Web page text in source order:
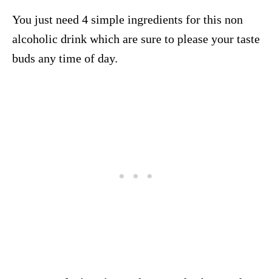
You just need 4 simple ingredients for this non
alcoholic drink which are sure to please your taste
buds any time of day.